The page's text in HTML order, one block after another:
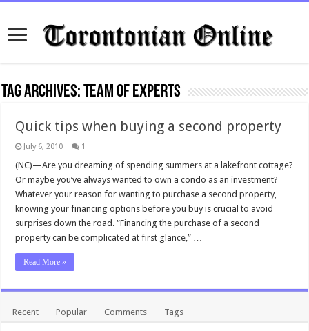
Tag Archives:team of experts
Quick tips when buying a second property
July 6, 2010 1
(NC)—Are you dreaming of spending summers at a lakefront cottage?
Or maybe you’ve always wanted to own a condo as an investment?
Whatever your reason for wanting to purchase a second property,
knowing your financing options before you buy is crucial to avoid
surprises down the road. “Financing the purchase of a second
property can be complicated at first glance,” …
Read More »
Recent Popular Comments Tags